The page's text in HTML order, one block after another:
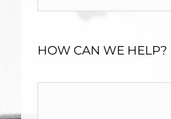
HOW CAN WE HELP?